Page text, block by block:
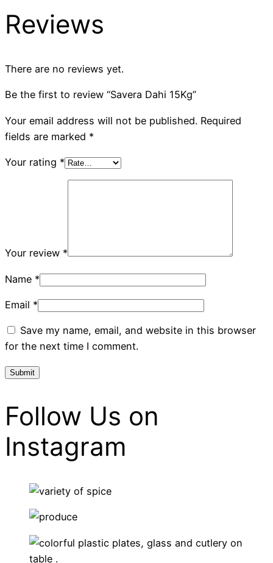
Reviews
There are no reviews yet.
Be the first to review “Savera Dahi 15Kg”
Your email address will not be published. Required
fields are marked *
Your rating *
Your review *
Name *
Email *
Save my name, email, and website in this browser
for the next time I comment.
Follow Us on
Instagram